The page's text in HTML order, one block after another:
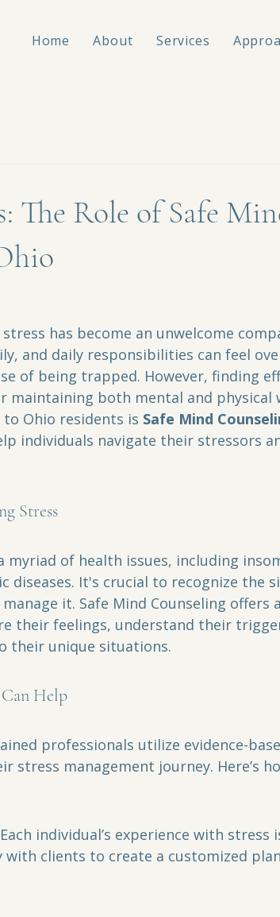
Home About Services
The Role of Safe
has become an unwelcome
and daily responsibilities can feel
of being trapped. However, finding
maintaining both mental and physical
Ohio residents is Safe Mind
individuals navigate their stressors
Stress
myriad of health issues, including
diseases. It's crucial to recognize the
it. Safe Mind Counseling offers
their feelings, understand their
their unique situations.
Help
stress management journey. Here’s
Each individual’s experience with stress
with clients to create a customized